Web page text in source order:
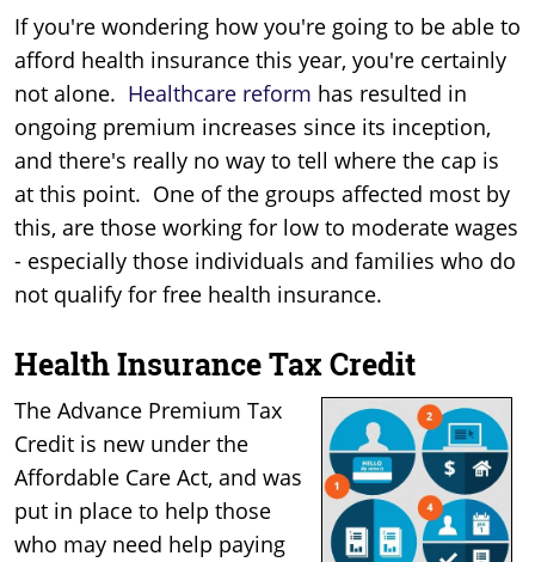
If you're wondering how you're going to be able to
afford health insurance this year, you're certainly
not alone. Healthcare reform has resulted in
ongoing premium increases since its inception,
and there's really no way to tell where the cap is
at this point. One of the groups affected most by
this, are those working for low to moderate wages
- especially those individuals and families who do
not qualify for free health insurance.
Health Insurance Tax Credit
The Advance Premium Tax
Credit is new under the
Affordable Care Act, and was
put in place to help those
who may need help paying